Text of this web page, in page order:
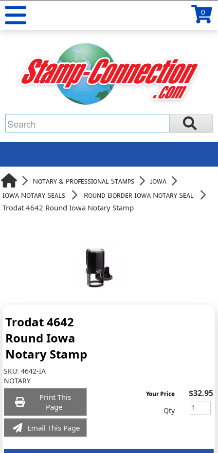
0
Notary & Professional Stamps
Iowa
Iowa Notary Seals
Round Border Iowa Notary Seal
Trodat 4642 Round Iowa Notary Stamp
Trodat 4642
Round Iowa
Notary Stamp
SKU:4642-IA
NOTARY
Print This
Page
Email This Page
Your Price $32.95
Qty